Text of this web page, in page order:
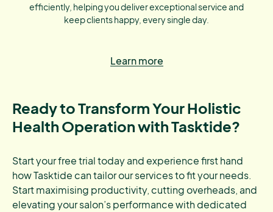
efficiently, helping you deliver exceptional service and
keep clients happy, every single day.
Learn more
Ready to Transform Your Holistic
Health Operation with Tasktide?
Start your free trial today and experience first hand
how Tasktide can tailor our services to fit your needs.
Start maximising productivity, cutting overheads, and
elevating your salon’s performance with dedicated